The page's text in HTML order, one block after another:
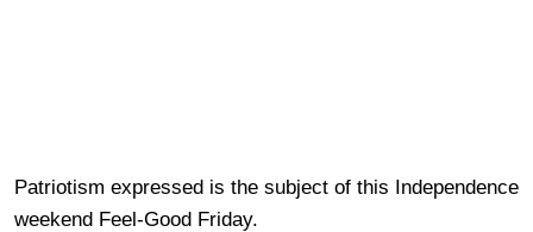
Patriotism expressed is the subject of this Independence
weekend Feel-Good Friday.